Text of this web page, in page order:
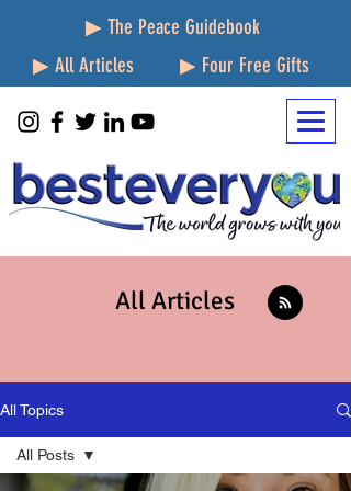
▶ The Peace Guidebook
▶ All Articles
▶ Four Free Gifts
All Articles
All Topics
All Posts